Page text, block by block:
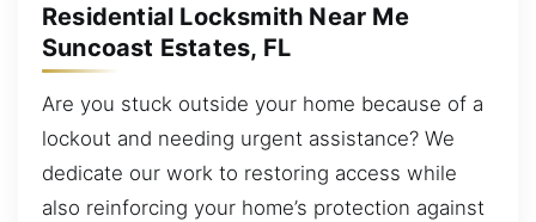
Residential Locksmith Near Me
Suncoast Estates, FL
Are you stuck outside your home because of a
lockout and needing urgent assistance? We
dedicate our work to restoring access while
also reinforcing your home’s protection against